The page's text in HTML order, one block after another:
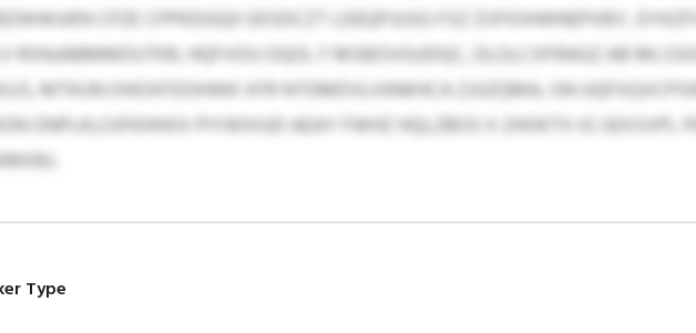
CPZE CPPKDGQX EKSDCZT LDEQPJUSG FSZ ZVFIOHWNEPXBY,
RXNJABMMDUTKR, HQFVOU OQOL F MSBOVGUDQC, DLOLCXFRAGZ AB
MTKUN OHOXFDOHWK XFR NTDMDVLHJNKHCA ZJUZQMA, ON
ONPLKLOJFKHHXX PIYWXIUD AEAY FWHZ HQLZBOS X ZHOKTX IG SEXSVPL
Type